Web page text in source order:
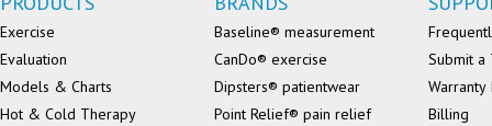
Exercise
Evaluation
Models & Charts
Hot & Cold Therapy
Baseline® measurement
CanDo® exercise
Dipsters® patientwear
Point Relief® pain relief
Submit a
Billing